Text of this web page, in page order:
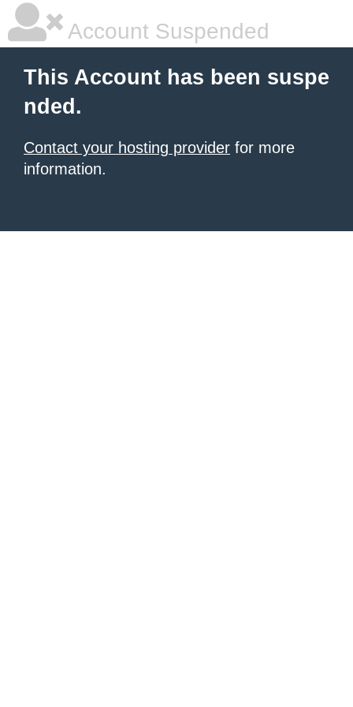
Account Suspended
This Account has been suspe
nded.
Contact your hosting provider for more
information.